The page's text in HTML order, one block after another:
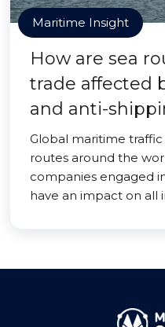
Maritime Insight
How are sea
trade affected
and anti-
Global maritime
routes around the
companies engaged
have an impact on all